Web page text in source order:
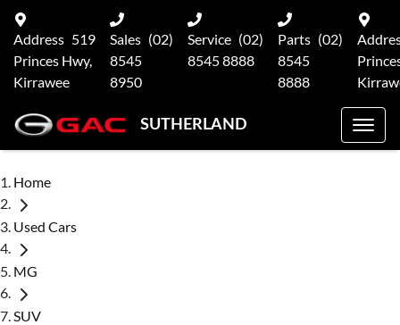
Address 519
Princes Hwy,
Kirrawee
Sales (02)
8545
8950
Service (02)
8545 8888
Parts (02)
8545
8888
SUTHERLAND
Home
Used Cars
MG
SUV